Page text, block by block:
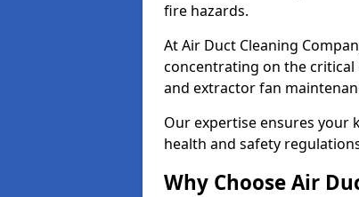
fire hazards.
At Air Duct Cleaning
concentrating on the critical
and extractor fan
Our expertise ensures your
health and safety
Why Choose Air